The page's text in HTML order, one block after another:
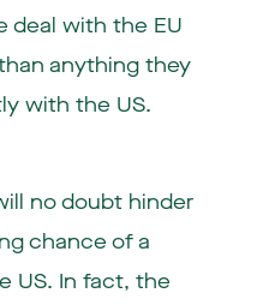
deal with the EU
anything they
with the US.
no doubt hinder
chance of a
US. In fact, the